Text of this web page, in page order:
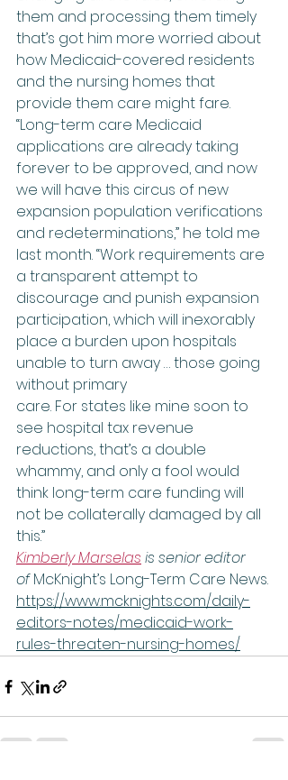
them and processing them timely
that’s got him more worried about
how Medicaid-covered residents
and the nursing homes that
provide them care might fare.
“Long-term care Medicaid
applications are already taking
forever to be approved, and now
we will have this circus of new
expansion population verifications
and redeterminations,” he told me
last month. “Work requirements are
a transparent attempt to
discourage and punish expansion
participation, which will inexorably
place a burden upon hospitals
unable to turn away … those going
without primary
care. For states like mine soon to
see hospital tax revenue
reductions, that’s a double
whammy, and only a fool would
think long-term care funding will
not be collaterally damaged by all
this.”
Kimberly Marselas is senior editor
of McKnight’s Long-Term Care News.
https://www.mcknights.com/daily-
editors-notes/medicaid-work-
rules-threaten-nursing-homes/